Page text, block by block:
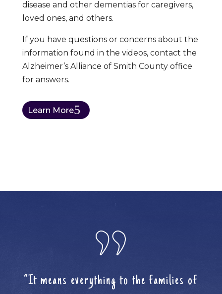
disease and other dementias for caregivers,
loved ones, and others.
If you have questions or concerns about the
information found in the videos, contact the
Alzheimer’s Alliance of Smith County office
for answers.
Learn More
“It means everything to the families of